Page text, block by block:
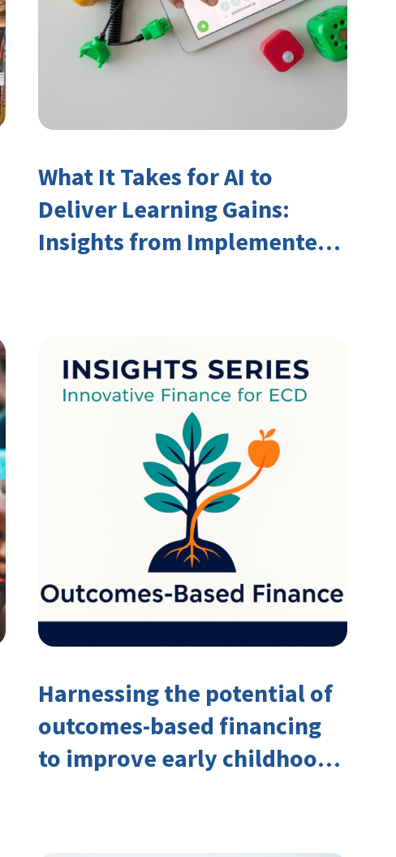
What It Takes for AI to
Deliver Learning Gains:
Insights from Implementers
Harnessing the potential of
outcomes-based financing
to improve early childhood